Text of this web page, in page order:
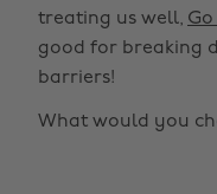
treating us well, Go
good for breaking
barriers!
What would you